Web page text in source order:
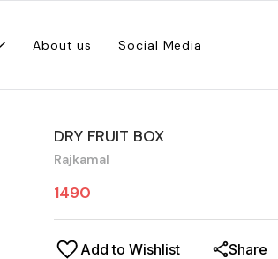
About us Social Media
DRY FRUIT BOX
Rajkamal
1490
Add to Wishlist Share